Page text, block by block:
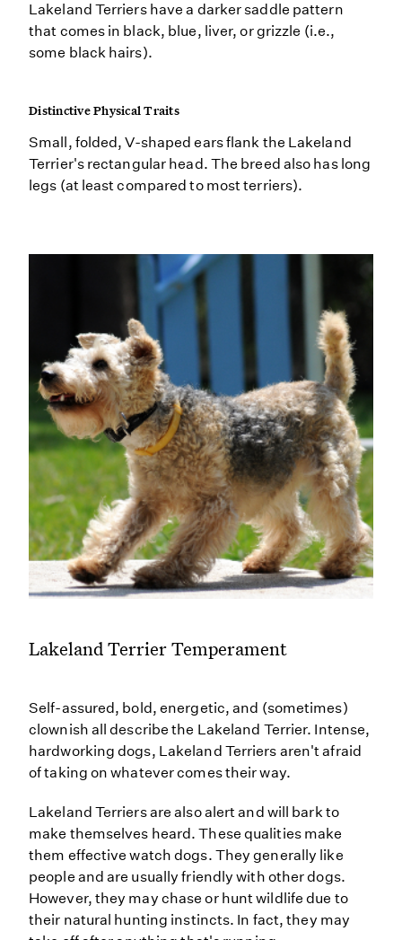
Lakeland Terriers have a darker saddle pattern
that comes in black, blue, liver, or grizzle (i.e.,
some black hairs).
Distinctive Physical Traits
Small, folded, V-shaped ears flank the Lakeland
Terrier's rectangular head. The breed also has long
legs (at least compared to most terriers).
Lakeland Terrier Temperament
Self-assured, bold, energetic, and (sometimes)
clownish all describe the Lakeland Terrier. Intense,
hardworking dogs, Lakeland Terriers aren't afraid
of taking on whatever comes their way.
Lakeland Terriers are also alert and will bark to
make themselves heard. These qualities make
them effective watch dogs. They generally like
people and are usually friendly with other dogs.
However, they may chase or hunt wildlife due to
their natural hunting instincts. In fact, they may